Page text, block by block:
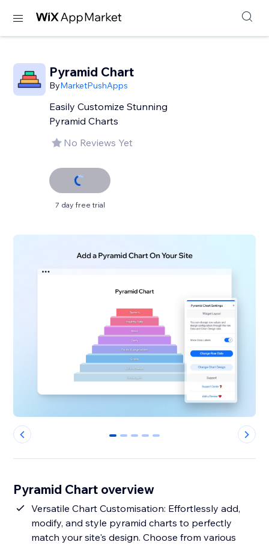
Pyramid Chart
ByMarketPushApps
Easily Customize Stunning
Pyramid Charts
No Reviews Yet
7 day free trial
0 1 2 3 4
Pyramid Chart overview
Versatile Chart Customisation: Effortlessly add,
modify, and style pyramid charts to perfectly
match your site's design. Choose from various